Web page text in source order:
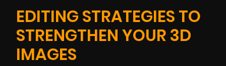
EDITING STRATEGIES TO
STRENGTHEN YOUR 3D
IMAGES